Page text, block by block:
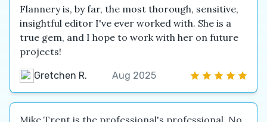
Flannery is, by far, the most thorough, sensitive,
insightful editor I've ever worked with. She is a
true gem, and I hope to work with her on future
projects!
Gretchen R. Aug 2025
Mike Trent is the professional's professional. No